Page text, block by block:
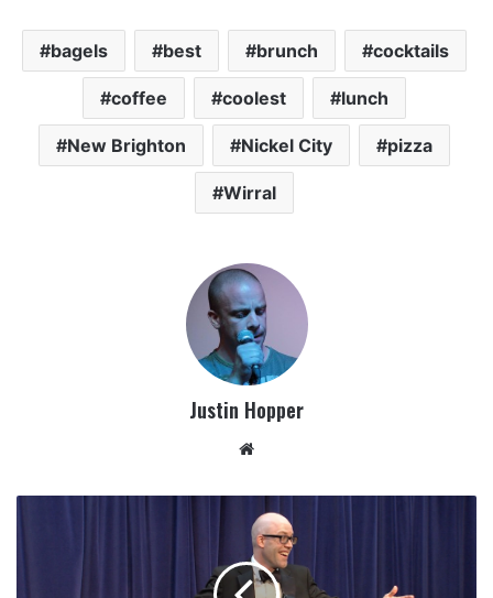
bagels best brunch cocktails
coffee coolest lunch
New Brighton Nickel City pizza
Wirral
Justin Hopper